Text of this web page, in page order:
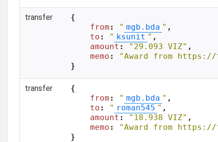
transfer
{
from : " mgb.bda " ,
to : " ksunit " ,
amount : "29.093 VIZ" ,
memo :
"Award from https://
}
transfer
{
from : " mgb.bda " ,
to : " roman545 " ,
amount : "18.938 VIZ" ,
memo :
"Award from https://
}